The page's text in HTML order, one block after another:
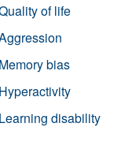
of life
Memory bias
Hyperactivity
Learning disability